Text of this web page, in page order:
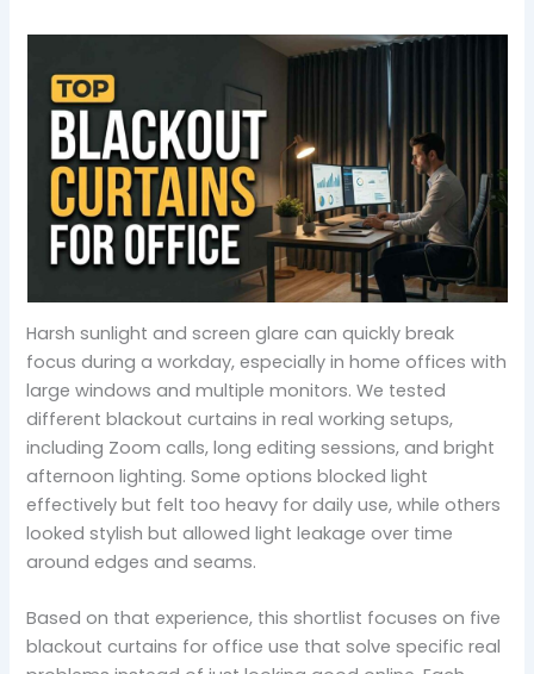
Harsh sunlight and screen glare can quickly break
focus during a workday, especially in home offices with
large windows and multiple monitors. We tested
different blackout curtains in real working setups,
including Zoom calls, long editing sessions, and bright
afternoon lighting. Some options blocked light
effectively but felt too heavy for daily use, while others
looked stylish but allowed light leakage over time
around edges and seams.
Based on that experience, this shortlist focuses on five
blackout curtains for office use that solve specific real